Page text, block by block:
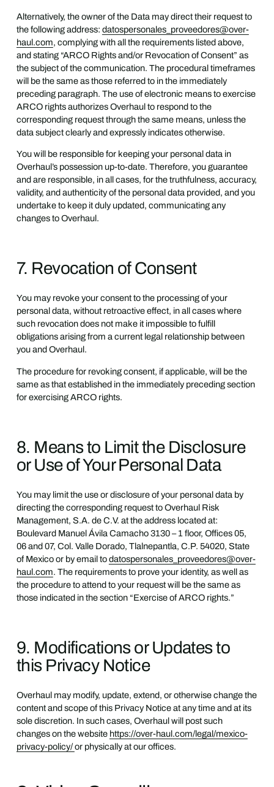
Alternatively, the owner of the Data may direct their request to
the following address: datospersonales_proveedores@over-
haul.com, complying with all the requirements listed above,
and stating “ARCO Rights and/or Revocation of Consent” as
the subject of the communication. The procedural timeframes
will be the same as those referred to in the immediately
preceding paragraph. The use of electronic means to exercise
ARCO rights authorizes Overhaul to respond to the
corresponding request through the same means, unless the
data subject clearly and expressly indicates otherwise.
You will be responsible for keeping your personal data in
Overhaul’s possession up-to-date. Therefore, you guarantee
and are responsible, in all cases, for the truthfulness, accuracy,
validity, and authenticity of the personal data provided, and you
undertake to keep it duly updated, communicating any
changes to Overhaul.
7. Revocation of Consent
You may revoke your consent to the processing of your
personal data, without retroactive effect, in all cases where
such revocation does not make it impossible to fulfill
obligations arising from a current legal relationship between
you and Overhaul.
The procedure for revoking consent, if applicable, will be the
same as that established in the immediately preceding section
for exercising ARCO rights.
8. Means to Limit the Disclosure
or Use of Your Personal Data
You may limit the use or disclosure of your personal data by
directing the corresponding request to Overhaul Risk
Management, S.A. de C.V. at the address located at:
Boulevard Manuel Ávila Camacho 3130 – 1 floor, Offices 05,
06 and 07, Col. Valle Dorado, Tlalnepantla, C.P. 54020, State
of Mexico or by email todatospersonales_proveedores@over-
haul.com. The requirements to prove your identity, as well as
the procedure to attend to your request will be the same as
those indicated in the section “Exercise of ARCO rights.”
9. Modifications or Updates to
this Privacy Notice
Overhaul may modify, update, extend, or otherwise change the
content and scope of this Privacy Notice at any time and at its
sole discretion. In such cases, Overhaul will post such
changes on the website https://over-haul.com/legal/mexico-
privacy-policy/or physically at our offices.